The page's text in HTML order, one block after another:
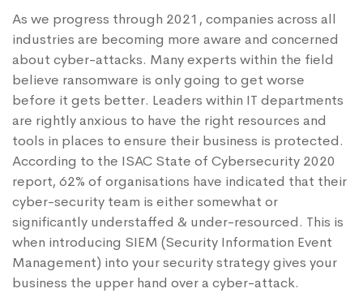
As we progress through 2021, companies across all
industries are becoming more aware and concerned
about cyber-attacks. Many experts within the field
believe ransomware is only going to get worse
before it gets better. Leaders within IT departments
are rightly anxious to have the right resources and
tools in places to ensure their business is protected.
According to the ISAC State of Cybersecurity 2020
report, 62% of organisations have indicated that their
cyber-security team is either somewhat or
significantly understaffed & under-resourced. This is
when introducing SIEM (Security Information Event
Management) into your security strategy gives your
business the upper hand over a cyber-attack.